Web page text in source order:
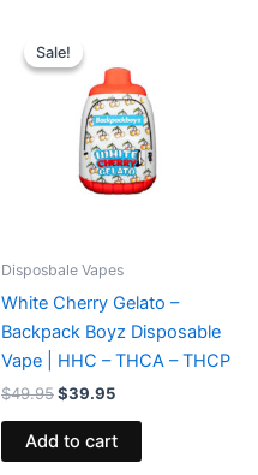
Sale!
Sale!
Disposbale Vapes
White Cherry Gelato –
Backpack Boyz Disposable
Vape | HHC – THCA – THCP
$49.95
price
was:
$49.95.
$39.95
is:
$39.95.
Add to cart